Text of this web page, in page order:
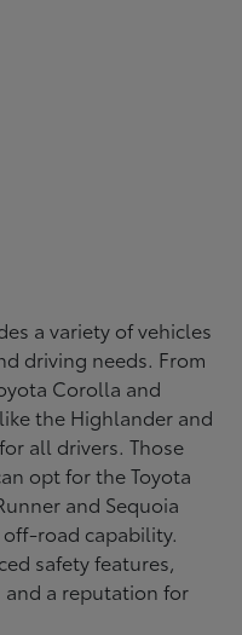
a variety of vehicles
driving needs. From
Corolla and
the Highlander and
all drivers. Those
opt for the Toyota
and Sequoia
road capability.
safety features,
a reputation for